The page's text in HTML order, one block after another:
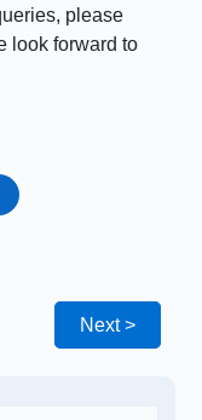
please
look forward to
Next >